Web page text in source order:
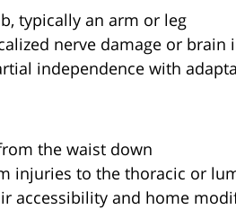
typically an arm or leg
nerve damage or brain
independence with
the waist down
injuries to the thoracic or
accessibility and home